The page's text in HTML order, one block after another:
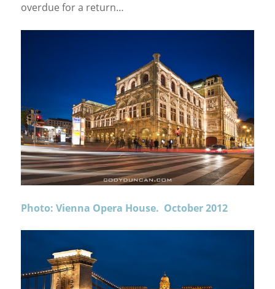
overdue for a return…
Photo: Vienna Opera House. October 2012